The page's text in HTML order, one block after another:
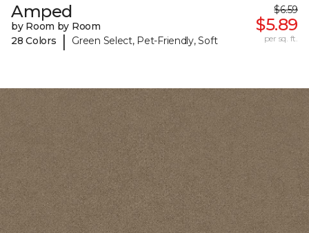
Amped
by Room by Room
28 Colors
| Green Select, Pet-Friendly, Soft
$6.59
$5.89
per sq. ft.